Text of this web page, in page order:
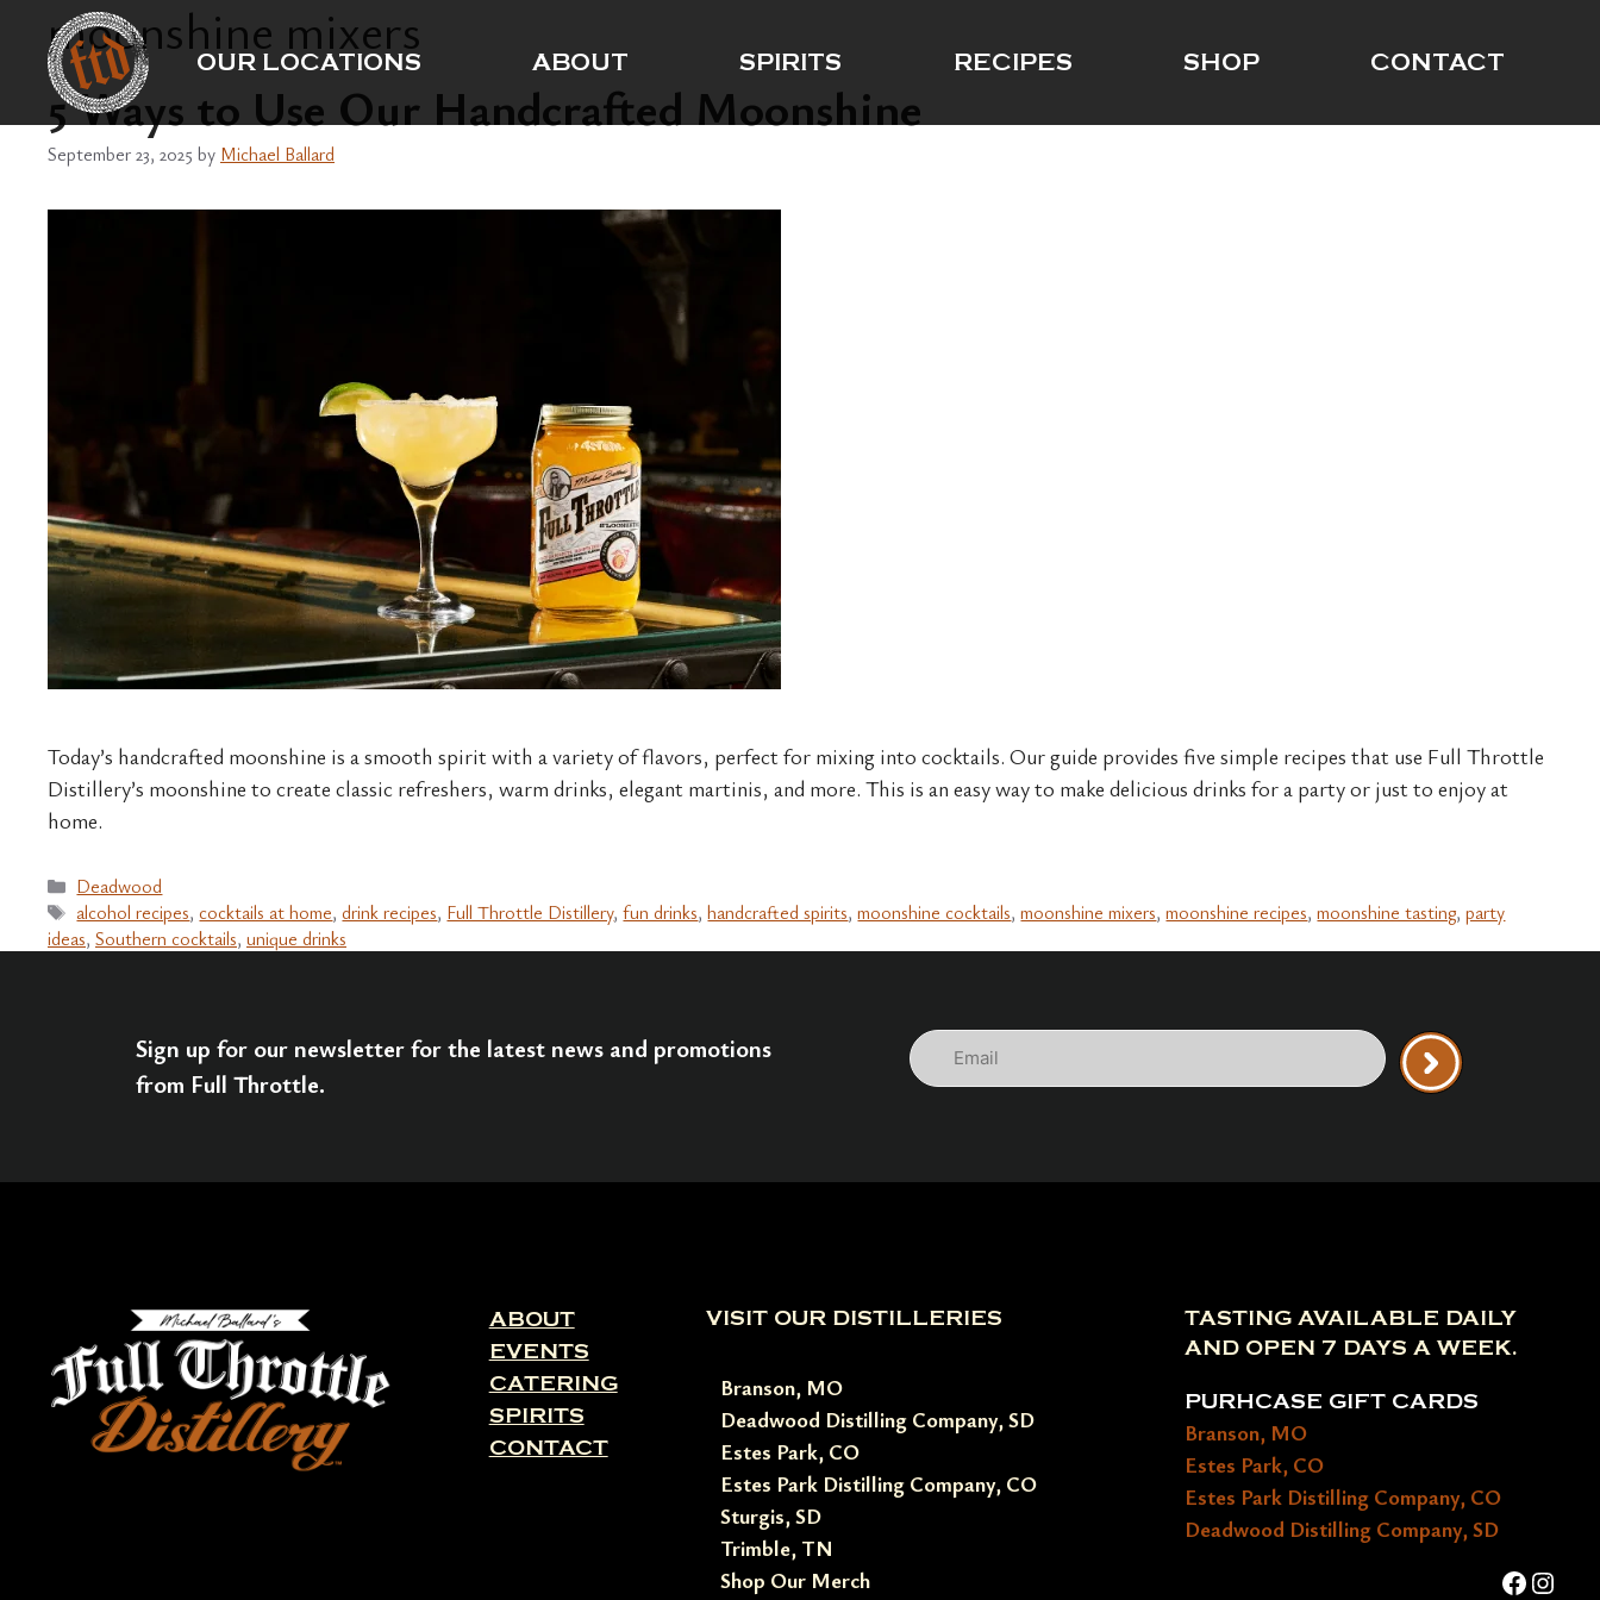
content
OUR LOCATIONS ABOUT SPIRITS RECIPES SHOP CONTACT
moonshine mixers
5 Ways to Use Our Handcrafted Moonshine
September 23, 2025 by Michael Ballard
Today’s handcrafted moonshine is a smooth spirit with a variety of flavors, perfect for mixing into cocktails. Our guide provides five simple recipes that use Full Throttle
Distillery’s moonshine to create classic refreshers, warm drinks, elegant martinis, and more. This is an easy way to make delicious drinks for a party or just to enjoy at
home.
Categories
Deadwood
Tags
alcohol recipes,cocktails at home,drink recipes, Full Throttle Distillery,fun drinks,handcrafted spirits,moonshine cocktails,moonshine mixers,moonshine recipes,moonshine tasting,party
ideas, Southern cocktails, unique drinks
Sign up for our newsletter for the latest news and promotions
from Full Throttle.
Email
ABOUT
EVENTS
CATERING
SPIRITS
CONTACT
VISIT OUR DISTILLERIES
Branson, MO
Deadwood Distilling Company, SD
Estes Park, CO
Estes Park Distilling Company, CO
Sturgis, SD
Trimble, TN
Shop Our Merch
TASTING AVAILABLE DAILY
AND OPEN 7 DAYS A WEEK.
PURHCASE GIFT CARDS
Branson, MO
Estes Park, CO
Estes Park Distilling Company, CO
Deadwood Distilling Company, SD